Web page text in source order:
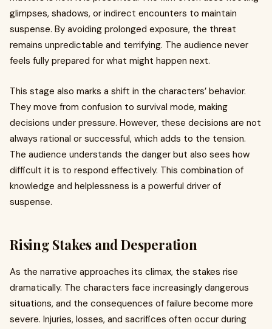
glimpses, shadows, or indirect encounters to maintain
suspense. By avoiding prolonged exposure, the threat
remains unpredictable and terrifying. The audience never
feels fully prepared for what might happen next.
This stage also marks a shift in the characters’ behavior.
They move from confusion to survival mode, making
decisions under pressure. However, these decisions are not
always rational or successful, which adds to the tension.
The audience understands the danger but also sees how
difficult it is to respond effectively. This combination of
knowledge and helplessness is a powerful driver of
suspense.
Rising Stakes and Desperation
As the narrative approaches its climax, the stakes rise
dramatically. The characters face increasingly dangerous
situations, and the consequences of failure become more
severe. Injuries, losses, and sacrifices often occur during